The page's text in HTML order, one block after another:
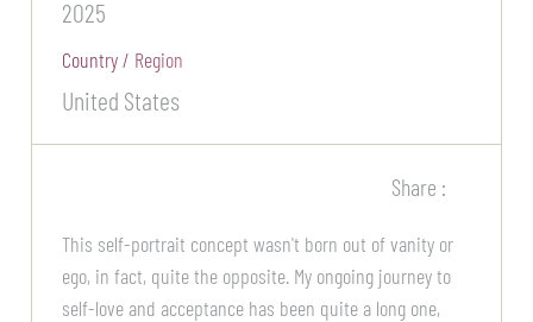
2025
Country / Region
United States
Share :
This self-portrait concept wasn't born out of vanity or
ego, in fact, quite the opposite. My ongoing journey to
self-love and acceptance has been quite a long one,